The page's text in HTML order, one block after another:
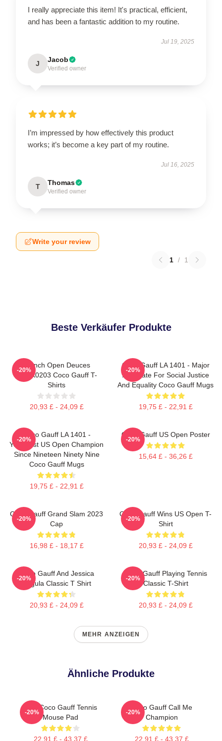
I really appreciate this item! It's practical, efficient,
and has been a fantastic addition to my routine.
Jul 19, 2025
J Jacob
Verified owner
I’m impressed by how effectively this product
works; it’s become a key part of my routine.
Jul 16, 2025
T Thomas
Verified owner
Write your review
1 / 1
Beste Verkäufer Produkte
French Open Deuces
DTNK0203 Coco Gauff T-
Shirts
20,93 £ - 24,09 £
-20%
Coco Gauff LA 1401 - Major
Advocate For Social Justice
And Equality Coco Gauff Mugs
19,75 £ - 22,91 £
-20%
Coco Gauff LA 1401 -
Youngest US Open Champion
Since Nineteen Ninety Nine
Coco Gauff Mugs
19,75 £ - 22,91 £
-20%
Coco Gauff US Open Poster
15,64 £ - 36,26 £
-20%
Coco Gauff Grand Slam 2023
Cap
16,98 £ - 18,17 £
-20%
Coco Gauff Wins US Open T-
Shirt
20,93 £ - 24,09 £
-20%
Coco Gauff And Jessica
Pegula Classic T Shirt
20,93 £ - 24,09 £
-20%
Coco Gauff Playing Tennis
Classic T-Shirt
20,93 £ - 24,09 £
-20%
MEHR ANZEIGEN
Ähnliche Produkte
Cori Coco Gauff Tennis
Mouse Pad
22,91 £ - 43,37 £
-20%
Coco Gauff Call Me
Champion
22,91 £ - 43,37 £
-20%